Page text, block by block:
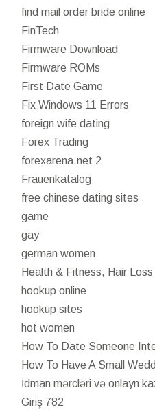
find mail order bride online
FinTech
Firmware Download
Firmware ROMs
First Date Game
Fix Windows 11 Errors
foreign wife dating
Forex Trading
forexarena.net 2
Frauenkatalog
free chinese dating sites
game
gay
german women
Health & Fitness, Hair Loss
hookup online
hookup sites
hot women
How To Date Someone
How To Have A Small
İdman mərcləri və onlayn
Giriş 782